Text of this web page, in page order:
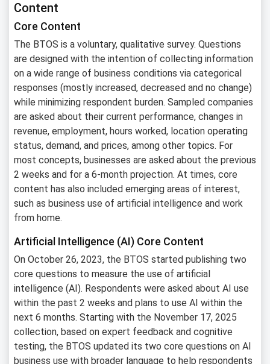
Content
Core Content
The BTOS is a voluntary, qualitative survey. Questions
are designed with the intention of collecting information
on a wide range of business conditions via categorical
responses (mostly increased, decreased and no change)
while minimizing respondent burden. Sampled companies
are asked about their current performance, changes in
revenue, employment, hours worked, location operating
status, demand, and prices, among other topics. For
most concepts, businesses are asked about the previous
2 weeks and for a 6-month projection. At times, core
content has also included emerging areas of interest,
such as business use of artificial intelligence and work
from home.
Artificial Intelligence (AI) Core Content
On October 26, 2023, the BTOS started publishing two
core questions to measure the use of artificial
intelligence (AI). Respondents were asked about AI use
within the past 2 weeks and plans to use AI within the
next 6 months. Starting with the November 17, 2025
collection, based on expert feedback and cognitive
testing, the BTOS updated its two core questions on AI
business use with broader language to help respondents